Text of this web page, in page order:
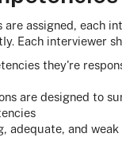
are assigned, each
Each interviewer
they're
are designed to
adequate, and